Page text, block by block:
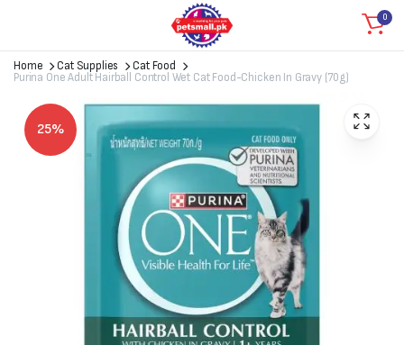
0
Home Cat Supplies
Cat Food
Purina One Adult Hairball Control Wet Cat Food-Chicken In Gravy (70g)
25%